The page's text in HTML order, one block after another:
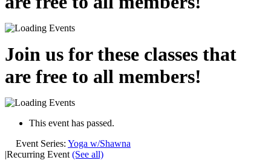
Join us for these classes that
are free to all members!
This event has passed.
Event Series: Yoga w/Shawna
|Recurring Event (See all)